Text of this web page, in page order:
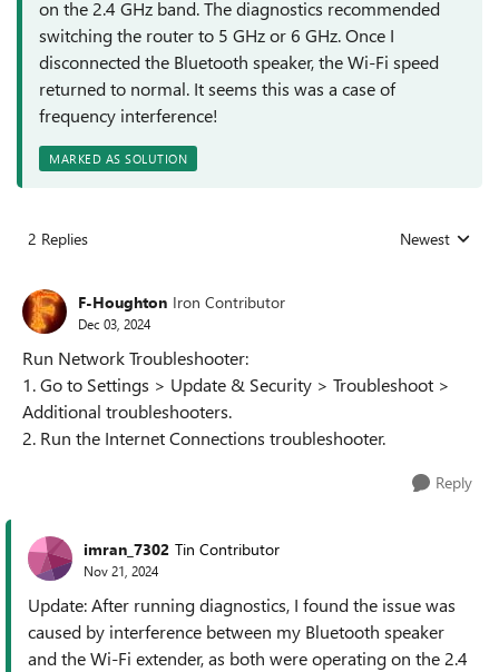
on the 2.4 GHz band. The diagnostics recommended
switching the router to 5 GHz or 6 GHz. Once I
disconnected the Bluetooth speaker, the Wi-Fi speed
returned to normal. It seems this was a case of
frequency interference!
MARKED AS SOLUTION
2 Replies Replies sorted
Newest
F-Houghton Iron Contributor
Dec 03, 2024
Run Network Troubleshooter:
1. Go to Settings > Update & Security > Troubleshoot >
Additional troubleshooters.
2. Run the Internet Connections troubleshooter.
Reply
imran_7302 Tin Contributor
Nov 21, 2024
Update: After running diagnostics, I found the issue was
caused by interference between my Bluetooth speaker
and the Wi-Fi extender, as both were operating on the 2.4